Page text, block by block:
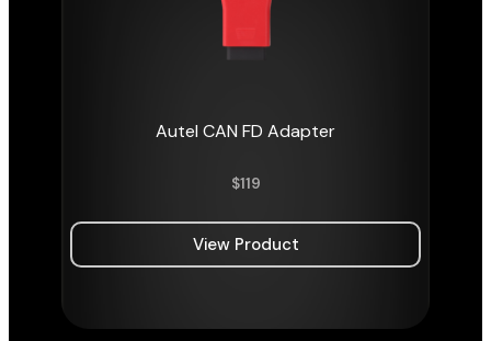
Autel CAN FD Adapter
$119
View Product